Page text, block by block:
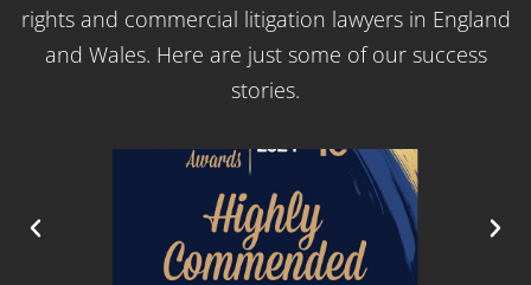
rights and commercial litigation lawyers in England
and Wales. Here are just some of our success
stories.